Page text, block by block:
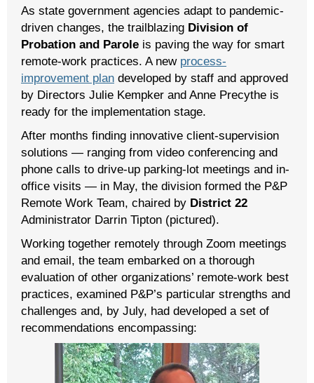
As state government agencies adapt to pandemic-
driven changes, the trailblazing Division of
Probation and Parole is paving the way for smart
remote-work practices. A new process-
improvement plan developed by staff and approved
by Directors Julie Kempker and Anne Precythe is
ready for the implementation stage.
After months finding innovative client-supervision
solutions — ranging from video conferencing and
phone calls to drive-up parking-lot meetings and in-
office visits — in May, the division formed the P&P
Remote Work Team, chaired by District 22
Administrator Darrin Tipton (pictured).
Working together remotely through Zoom meetings
and email, the team embarked on a thorough
evaluation of other organizations’ remote-work best
practices, examined P&P’s particular strengths and
challenges and, by July, had developed a set of
recommendations encompassing: